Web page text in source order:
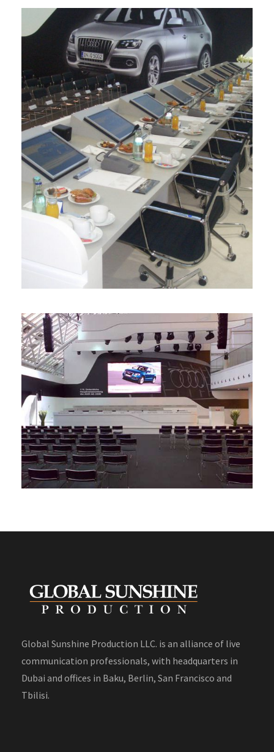
Global Sunshine Production LLC. is an alliance of live
communication professionals, with headquarters in
Dubai and offices in Baku, Berlin, San Francisco and
Tbilisi.